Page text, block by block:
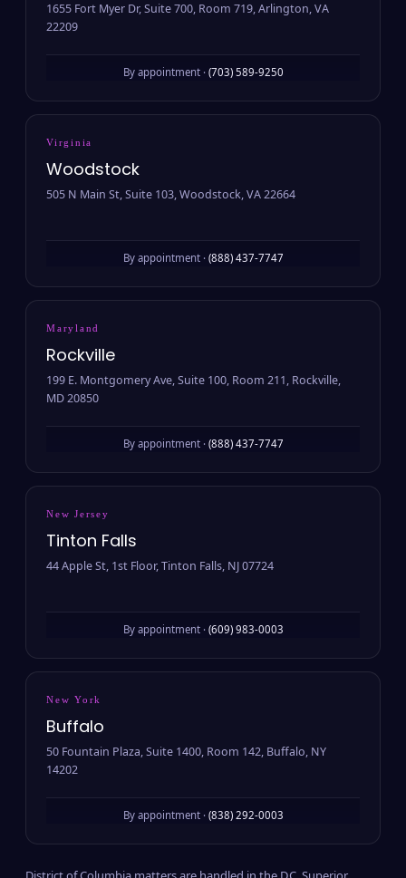
1655 Fort Myer Dr, Suite 700, Room 719, Arlington, VA
22209
By appointment · (703) 589-9250
Virginia
Woodstock
505 N Main St, Suite 103, Woodstock, VA 22664
By appointment · (888) 437-7747
Maryland
Rockville
199 E. Montgomery Ave, Suite 100, Room 211, Rockville,
MD 20850
By appointment · (888) 437-7747
New Jersey
Tinton Falls
44 Apple St, 1st Floor, Tinton Falls, NJ 07724
By appointment · (609) 983-0003
New York
Buffalo
50 Fountain Plaza, Suite 1400, Room 142, Buffalo, NY
14202
By appointment · (838) 292-0003